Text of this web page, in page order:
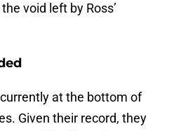
void left by Ross’
at the bottom of
Given their record, they